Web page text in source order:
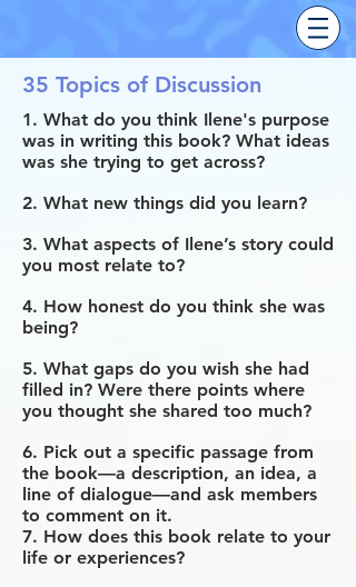
35 Topics of Discussion
1. What do you think Ilene's purpose
was in writing this book? What ideas
was she trying to get across?
2. What new things did you learn?
3. What aspects of Ilene’s story could
you most relate to?
4. How honest do you think she was
being?
5. What gaps do you wish she had
filled in? Were there points where
you thought she shared too much?
6. Pick out a specific passage from
the book—a description, an idea, a
line of dialogue—and ask members
to comment on it.
7. How does this book relate to your
life or experiences?